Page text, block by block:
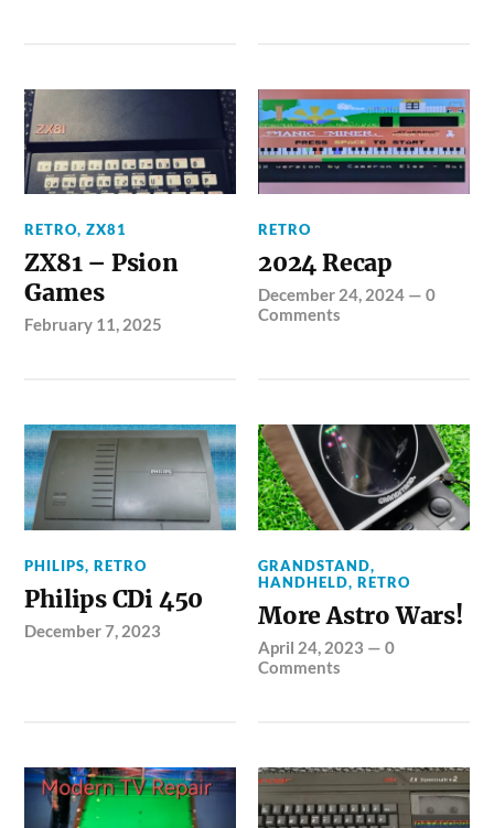
RETRO,ZX81
ZX81 – Psion
Games
February 11, 2025
RETRO
2024 Recap
December 24, 2024 —0
Comments
PHILIPS,RETRO
Philips CDi 450
December 7, 2023
GRANDSTAND,
HANDHELD,RETRO
More Astro Wars!
April 24, 2023 —0
Comments